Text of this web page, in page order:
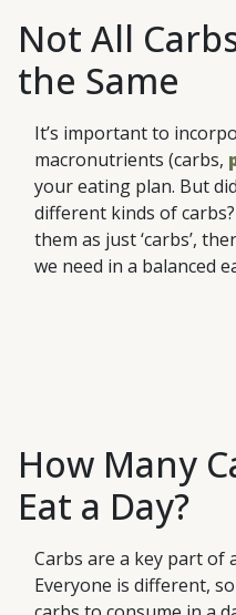
Not All
the Same
It’s important to
macronutrients (carbs,
your eating plan. But
different kinds of
them as just ‘carbs’,
we need in a balanced
like candy,
processed
are fairly
found in
vegetables
longer for
them down
simple
some
beans,
which
likelihood of
found in
including
nuts, seeds,
How Many
Eat a Day?
Carbs are a key part of
Everyone is different,